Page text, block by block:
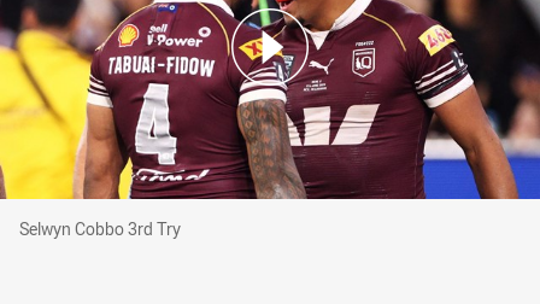
Selwyn Cobbo 3rd Try
Selwyn Cobbo 3rd Try